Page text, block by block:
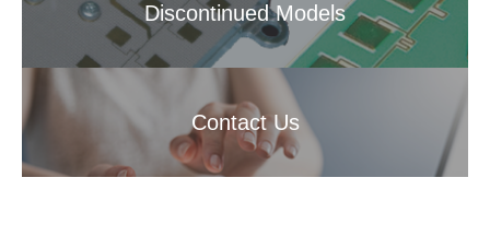
Discontinued Models
Contact Us